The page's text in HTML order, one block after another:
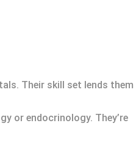
Their skill set lends them
or endocrinology. They’re